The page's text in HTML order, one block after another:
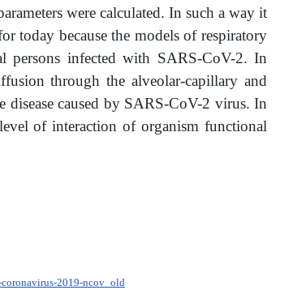
were calculated. In such a way it
today because the models of respiratory
persons infected with SARS-CoV-2. In
through the alveolar-capillary and
disease caused by SARS-CoV-2 virus. In
of interaction of organism functional
2019-ncov_old